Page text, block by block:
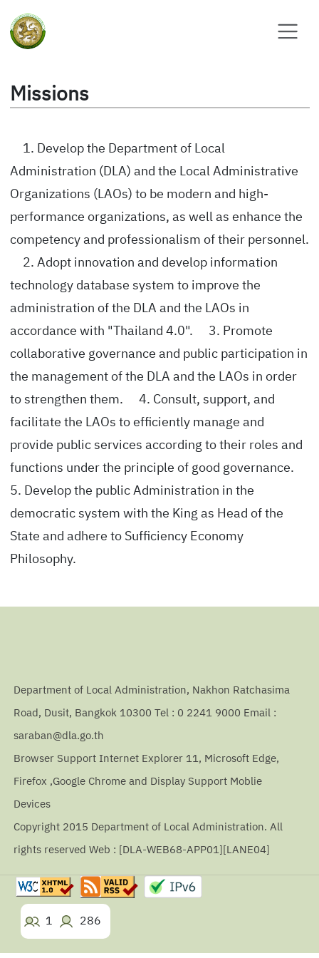
Missions
1. Develop the Department of Local
Administration (DLA) and the Local Administrative
Organizations (LAOs) to be modern and high-
performance organizations, as well as enhance the
competency and professionalism of their personnel.
2. Adopt innovation and develop information
technology database system to improve the
administration of the DLA and the LAOs in
accordance with "Thailand 4.0". 3. Promote
collaborative governance and public participation in
the management of the DLA and the LAOs in order
to strengthen them. 4. Consult, support, and
facilitate the LAOs to efficiently manage and
provide public services according to their roles and
functions under the principle of good governance.
5. Develop the public Administration in the
democratic system with the King as Head of the
State and adhere to Sufficiency Economy
Philosophy.
Department of Local Administration, Nakhon Ratchasima
Road, Dusit, Bangkok 10300 Tel : 0 2241 9000 Email :
saraban@dla.go.th
Browser Support Internet Explorer 11, Microsoft Edge,
Firefox ,Google Chrome and Display Support Moblie
Devices
Copyright 2015 Department of Local Administration. All
rights reserved Web : [DLA-WEB68-APP01][LANE04]
1 286